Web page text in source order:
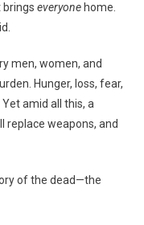
everyonehome.
men, women, and
Hunger, loss, fear,
amid all this, a
replace weapons, and
of the dead—the